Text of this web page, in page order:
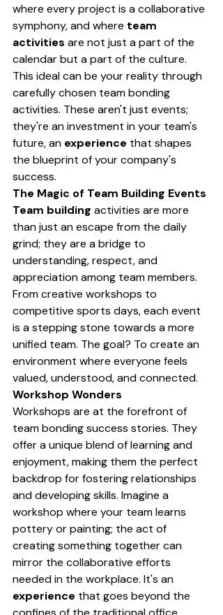
where every project is a collaborative
symphony, and where team
activities are not just a part of the
calendar but a part of the culture.
This ideal can be your reality through
carefully chosen team bonding
activities. These aren't just events;
they're an investment in your team's
future, an experience that shapes
the blueprint of your company's
success.
The Magic of Team Building Events
Team building activities are more
than just an escape from the daily
grind; they are a bridge to
understanding, respect, and
appreciation among team members.
From creative workshops to
competitive sports days, each event
is a stepping stone towards a more
unified team. The goal? To create an
environment where everyone feels
valued, understood, and connected.
Workshop Wonders
Workshops are at the forefront of
team bonding success stories. They
offer a unique blend of learning and
enjoyment, making them the perfect
backdrop for fostering relationships
and developing skills. Imagine a
workshop where your team learns
pottery or painting; the act of
creating something together can
mirror the collaborative efforts
needed in the workplace. It's an
experience that goes beyond the